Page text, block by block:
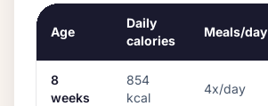
Age
Daily
calories
Meals/day
8
weeks
854
kcal
4x/day